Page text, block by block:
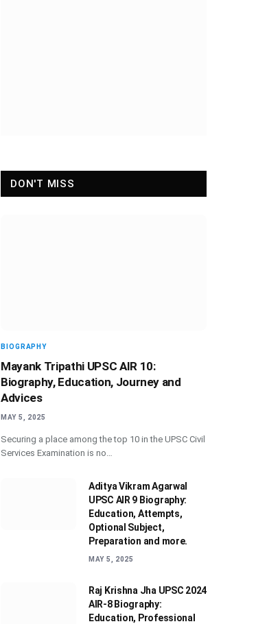
DON'T MISS
BIOGRAPHY
Mayank Tripathi UPSC AIR 10:
Biography, Education, Journey and
Advices
MAY 5, 2025
Securing a place among the top 10 in the UPSC Civil
Services Examination is no…
Aditya Vikram Agarwal
UPSC AIR 9 Biography:
Education, Attempts,
Optional Subject,
Preparation and more.
MAY 5, 2025
Raj Krishna Jha UPSC 2024
AIR-8 Biography:
Education, Professional